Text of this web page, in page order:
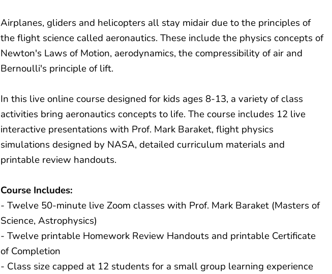
Airplanes, gliders and helicopters all stay midair due to the principles of
the flight science called aeronautics. These include the physics concepts of
Newton's Laws of Motion, aerodynamics, the compressibility of air and
Bernoulli's principle of lift.
In this live online course designed for kids ages 8-13, a variety of class
activities bring aeronautics concepts to life. The course includes 12 live
interactive presentations with Prof. Mark Baraket, flight physics
simulations designed by NASA, detailed curriculum materials and
printable review handouts.
Course Includes:
- Twelve 50-minute live Zoom classes with Prof. Mark Baraket (Masters of
Science, Astrophysics)
- Twelve printable Homework Review Handouts and printable Certificate
of Completion
- Class size capped at 12 students for a small group learning experience